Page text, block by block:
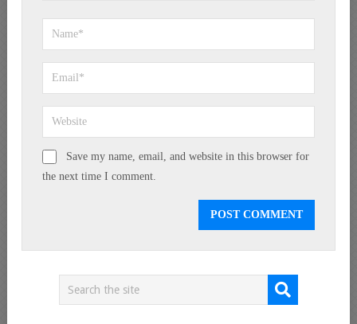
Save my name, email, and website in this browser for
the next time I comment.